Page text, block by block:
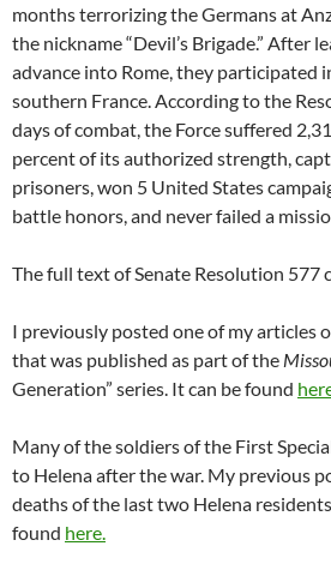
months terrorizing the Germans at
the nickname “Devil’s Brigade.” After
advance into Rome, they participated
southern France. According to the
days of combat, the Force suffered
percent of its authorized strength,
prisoners, won 5 United States
battle honors, and never failed a
The full text of Senate Resolution 577
I previously posted one of my articles
that was published as part of the
Generation” series. It can be found
Many of the soldiers of the First
to Helena after the war. My previous
deaths of the last two Helena
found here.